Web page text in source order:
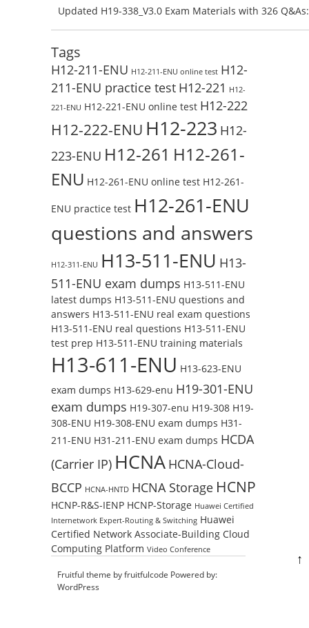
Preparation with H13-831_V2.0-ENU Exam Questions:
Updated H19-338_V3.0 Exam Materials with 326
Reading H19-338_V3.0 Free Test Online
Tags
H12-211-ENU H12-211-ENU online test H12-
211-ENU practice test H12-221 H12-
221-ENU H12-221-ENU online test H12-222
H12-222-ENU H12-223 H12-
223-ENU H12-261 H12-261-
ENU H12-261-ENU online test H12-261-
ENU practice test H12-261-ENU
questions and answers
H12-311-ENU H13-511-ENU H13-
511-ENU exam dumps H13-511-ENU
latest dumps H13-511-ENU questions and
answers H13-511-ENU real exam questions
H13-511-ENU real questions H13-511-ENU
test prep H13-511-ENU training materials
H13-611-ENU H13-623-ENU
exam dumps H13-629-enu H19-301-ENU
exam dumps H19-307-enu H19-308 H19-
308-ENU H19-308-ENU exam dumps H31-
211-ENU H31-211-ENU exam dumps HCDA
(Carrier IP) HCNA HCNA-Cloud-
BCCP HCNA-HNTD HCNA Storage HCNP
HCNP-R&S-IENP HCNP-Storage Huawei Certified
Internetwork Expert-Routing & Switching Huawei
Certified Network Associate-Building Cloud
Computing Platform Video Conference
Fruitful theme byfruitfulcode Powered by:
WordPress
↑